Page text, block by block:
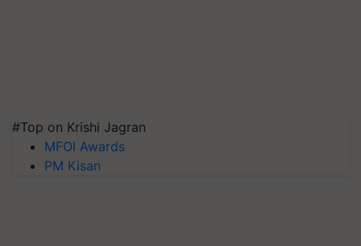
#Top on Krishi Jagran
MFOI Awards
PM Kisan